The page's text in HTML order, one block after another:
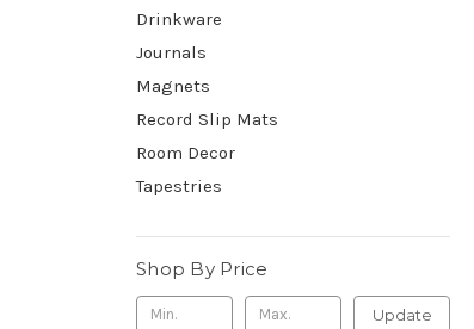
Drinkware
Journals
Magnets
Record Slip Mats
Room Decor
Tapestries
Shop By Price
Update